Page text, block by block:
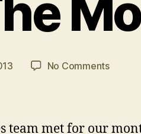
No Commentson
team met for our